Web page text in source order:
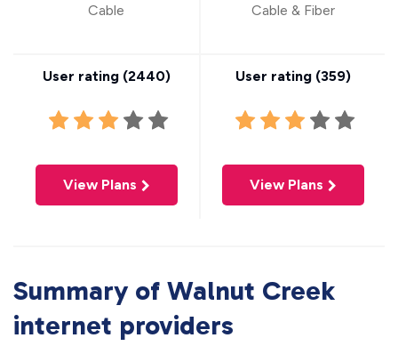
Cable
User rating (2440)
View Plans
Cable & Fiber
User rating (359)
View Plans
Summary of Walnut Creek
internet providers